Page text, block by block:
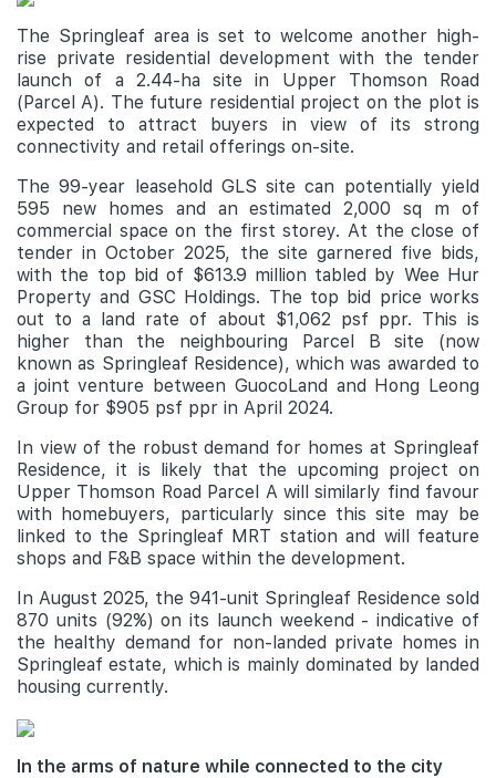
The Springleaf area is set to welcome another high-
rise private residential development with the tender
launch of a 2.44-ha site in Upper Thomson Road
(Parcel A). The future residential project on the plot is
expected to attract buyers in view of its strong
connectivity and retail offerings on-site.
The 99-year leasehold GLS site can potentially yield
595 new homes and an estimated 2,000 sq m of
commercial space on the first storey. At the close of
tender in October 2025, the site garnered five bids,
with the top bid of $613.9 million tabled by Wee Hur
Property and GSC Holdings. The top bid price works
out to a land rate of about $1,062 psf ppr. This is
higher than the neighbouring Parcel B site (now
known as Springleaf Residence), which was awarded to
a joint venture between GuocoLand and Hong Leong
Group for $905 psf ppr in April 2024.
In view of the robust demand for homes at Springleaf
Residence, it is likely that the upcoming project on
Upper Thomson Road Parcel A will similarly find favour
with homebuyers, particularly since this site may be
linked to the Springleaf MRT station and will feature
shops and F&B space within the development.
In August 2025, the 941-unit Springleaf Residence sold
870 units (92%) on its launch weekend - indicative of
the healthy demand for non-landed private homes in
Springleaf estate, which is mainly dominated by landed
housing currently.
In the arms of nature while connected to the city